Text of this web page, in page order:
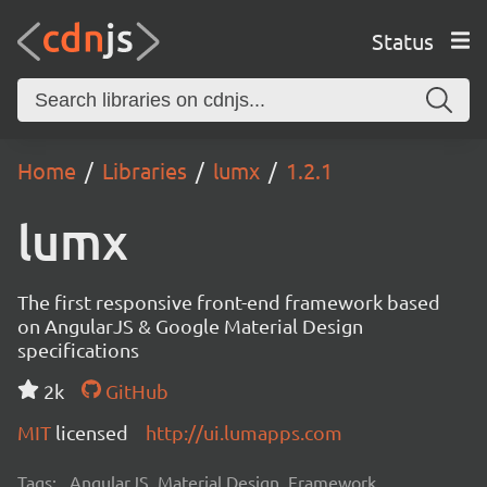
Status
Home Libraries lumx 1.2.1
lumx
The first responsive front-end framework based
on AngularJS & Google Material Design
specifications
2k
GitHub
MIT licensed http://ui.lumapps.com
Tags: AngularJS, Material Design, Framework